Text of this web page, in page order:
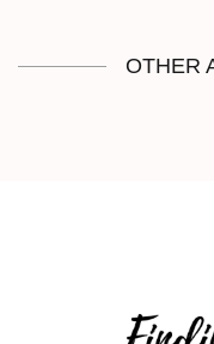
OTHER